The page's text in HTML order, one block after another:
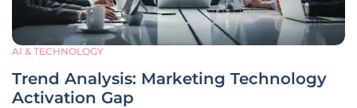
AI & TECHNOLOGY
Trend Analysis: Marketing Technology
Activation Gap